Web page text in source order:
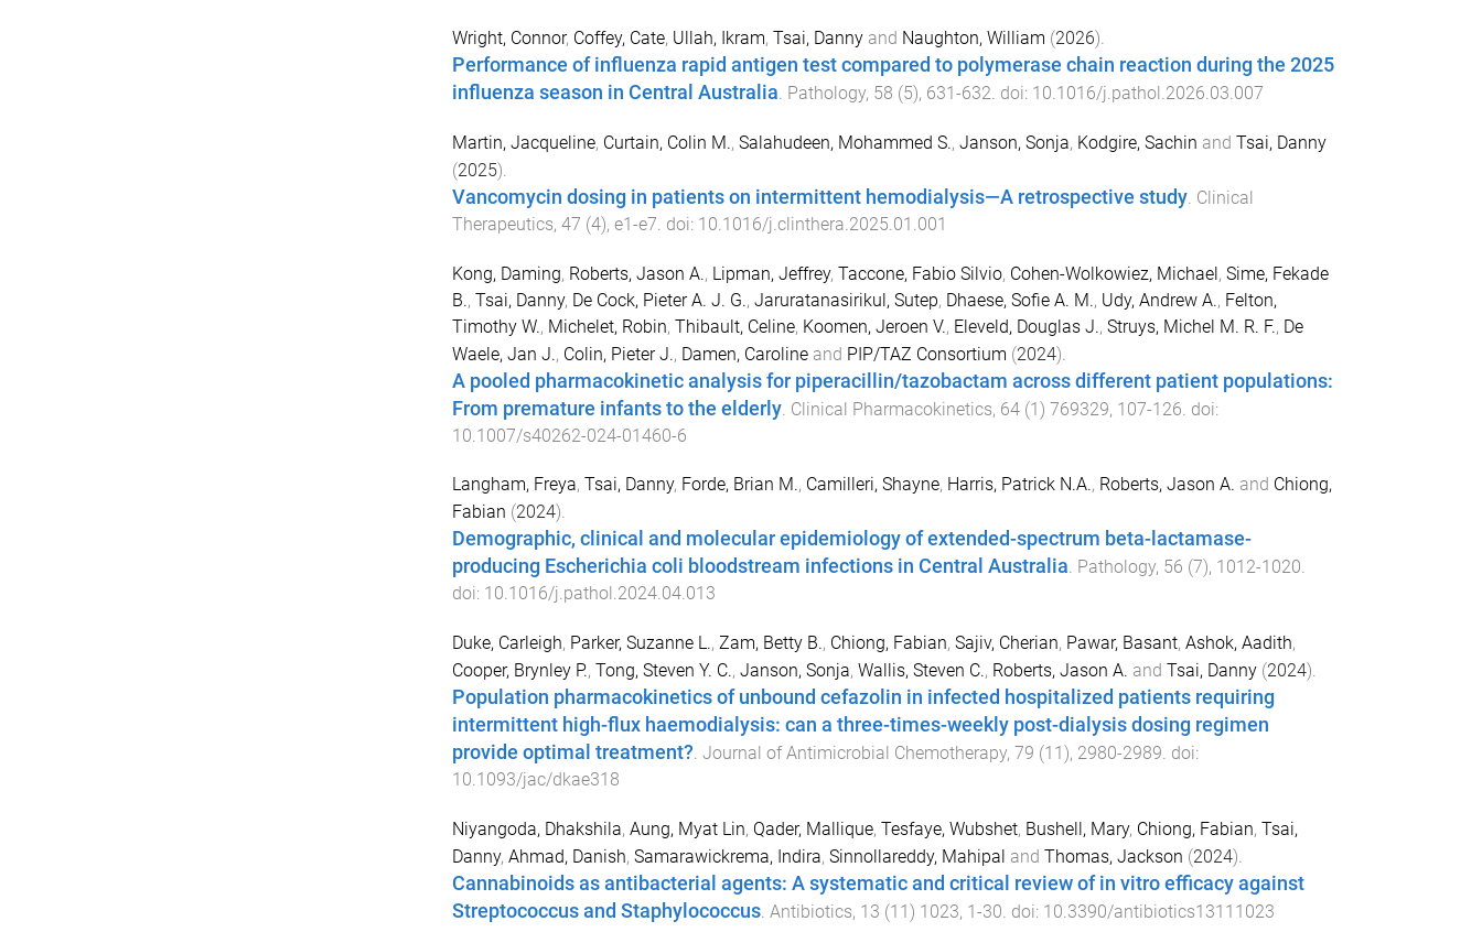
Wright, Connor, Coffey, Cate, Ullah, Ikram, Tsai, Dannyand Naughton, William (2026).
Performance of influenza rapid antigen test compared to polymerase chain reaction during the 2025
influenza season in Central Australia. Pathology, 58 (5), 631-632. doi: 10.1016/j.pathol.2026.03.007
Martin, Jacqueline, Curtain, Colin M., Salahudeen, Mohammed S., Janson, Sonja, Kodgire, Sachin and Tsai, Danny
(2025).
Vancomycin dosing in patients on intermittent hemodialysis—A retrospective study. Clinical
Therapeutics, 47 (4), e1-e7. doi: 10.1016/j.clinthera.2025.01.001
Kong, Daming, Roberts, Jason A., Lipman, Jeffrey, Taccone, Fabio Silvio, Cohen-Wolkowiez, Michael, Sime, Fekade
B., Tsai, Danny, De Cock, Pieter A. J. G., Jaruratanasirikul, Sutep, Dhaese, Sofie A. M., Udy, Andrew A., Felton,
Timothy W., Michelet, Robin, Thibault, Celine, Koomen, Jeroen V., Eleveld, Douglas J., Struys, Michel M. R. F., De
Waele, Jan J., Colin, Pieter J., Damen, Carolineand PIP/TAZ Consortium (2024).
A pooled pharmacokinetic analysis for piperacillin/tazobactam across different patient populations:
From premature infants to the elderly. Clinical Pharmacokinetics, 64(1) 769329, 107-126 . doi:
10.1007/s40262-024-01460-6
Langham, Freya, Tsai, Danny, Forde, Brian M., Camilleri, Shayne, Harris, Patrick N.A., Roberts, Jason A. and Chiong,
Fabian (2024).
Demographic, clinical and molecular epidemiology of extended-spectrum beta-lactamase-
producing Escherichia coli bloodstream infections in Central Australia. Pathology, 56 (7), 1012-1020.
doi: 10.1016/j.pathol.2024.04.013
Duke, Carleigh, Parker, Suzanne L., Zam, Betty B., Chiong, Fabian, Sajiv, Cherian, Pawar, Basant, Ashok, Aadith,
Cooper, Brynley P., Tong, Steven Y. C., Janson, Sonja, Wallis, Steven C., Roberts, Jason A. and Tsai, Danny(2024).
Population pharmacokinetics of unbound cefazolin in infected hospitalized patients requiring
intermittent high-flux haemodialysis: can a three-times-weekly post-dialysis dosing regimen
provide optimal treatment?. Journal of Antimicrobial Chemotherapy, 79 (11 ), 2980-2989. doi:
10.1093/jac/dkae318
Niyangoda, Dhakshila, Aung, Myat Lin, Qader, Mallique, Tesfaye, Wubshet, Bushell, Mary, Chiong, Fabian, Tsai,
Danny, Ahmad, Danish, Samarawickrema, Indira, Sinnollareddy, Mahipal and Thomas, Jackson (2024).
Cannabinoids as antibacterial agents: A systematic and critical review of in vitro efficacy against
Streptococcus and Staphylococcus. Antibiotics, 13 (11) 1023, 1-30. doi: 10.3390/antibiotics13111023